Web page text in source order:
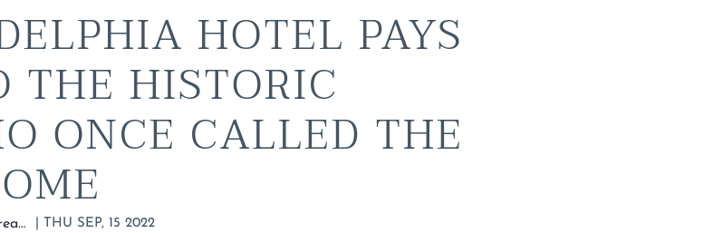
HOTEL PAYS
THE HISTORIC
ONCE CALLED THE
https://matadornetwork.com/read/guild-house-hotel-philadelphia/ THU SEP, 15 2022